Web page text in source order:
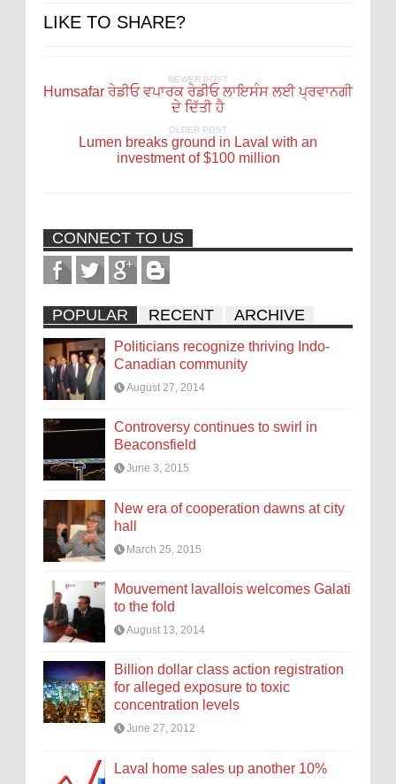
LIKE TO SHARE?
NEWER POST
Humsafar ਰੇਡੀਓ ਵਪਾਰਕ ਰੇਡੀਓ ਲਾਇਸੰਸ ਲਈ ਪ੍ਰਵਾਨਗੀ
ਦੇ ਦਿੱਤੀ ਹੈ
OLDER POST
Lumen breaks ground in Laval with an
investment of $100 million
CONNECT TO US
POPULAR RECENT ARCHIVE
Politicians recognize thriving Indo-
Canadian community
August 27, 2014
Controversy continues to swirl in
Beaconsfield
June 3, 2015
New era of cooperation dawns at city
hall
March 25, 2015
Mouvement lavallois welcomes Galati
to the fold
August 13, 2014
Billion dollar class action registration
for alleged exposure to toxic
concentration levels
June 27, 2012
Laval home sales up another 10%